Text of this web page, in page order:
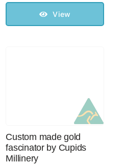
View
Custom made gold
fascinator by Cupids
Millinery